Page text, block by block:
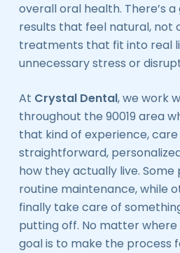
overall oral health. There’s
results that feel natural, not
treatments that fit into real
unnecessary stress or
At Crystal Dental, we work
throughout the 90019 area
that kind of experience,
straightforward,
how they actually live.
routine maintenance, while
finally take care of
putting off. No matter where
goal is to make the process